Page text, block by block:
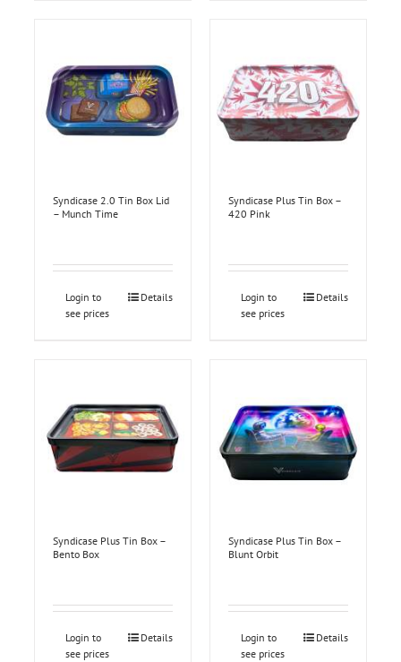
Syndicase 2.0 Tin Box Lid
– Munch Time
Login to
see prices
Details
Syndicase Plus Tin Box –
420 Pink
Login to
see prices
Details
Syndicase Plus Tin Box –
Bento Box
Login to
see prices
Details
Syndicase Plus Tin Box –
Blunt Orbit
Login to
see prices
Details